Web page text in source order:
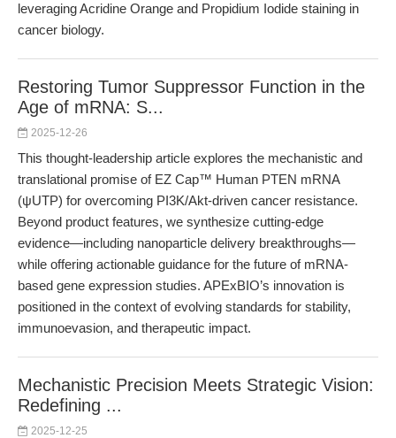
leveraging Acridine Orange and Propidium Iodide staining in
cancer biology.
Restoring Tumor Suppressor Function in the
Age of mRNA: S...
2025-12-26
This thought-leadership article explores the mechanistic and
translational promise of EZ Cap™ Human PTEN mRNA
(ψUTP) for overcoming PI3K/Akt-driven cancer resistance.
Beyond product features, we synthesize cutting-edge
evidence—including nanoparticle delivery breakthroughs—
while offering actionable guidance for the future of mRNA-
based gene expression studies. APExBIO’s innovation is
positioned in the context of evolving standards for stability,
immunoevasion, and therapeutic impact.
Mechanistic Precision Meets Strategic Vision:
Redefining ...
2025-12-25